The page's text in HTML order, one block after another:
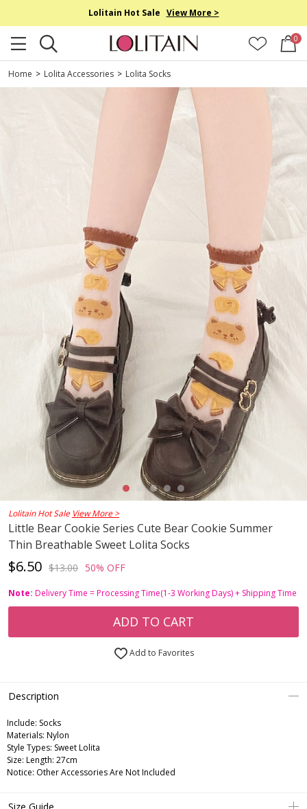
Lolitain Hot Sale View More >
0
Home > Lolita Accessories > Lolita Socks
Lolitain Hot Sale View More >
Little Bear Cookie Series Cute Bear Cookie Summer
Thin Breathable Sweet Lolita Socks
$6.50 $13.00 50% OFF
Note: Delivery Time = Processing Time(1-3 Working Days) + Shipping Time
ADD TO CART
Add to Favorites
Description
Include: Socks
Materials: Nylon
Style Types: Sweet Lolita
Size: Length: 27cm
Notice: Other Accessories Are Not Included